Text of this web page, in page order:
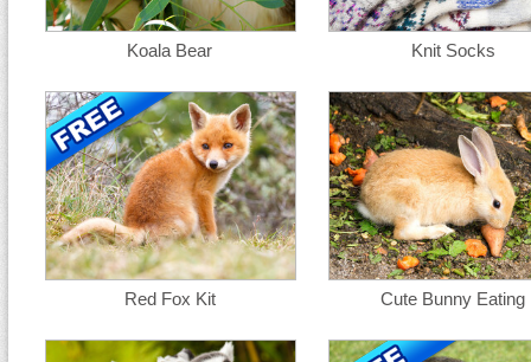
Koala Bear Knit Socks
Red Fox Kit Cute Bunny Eating